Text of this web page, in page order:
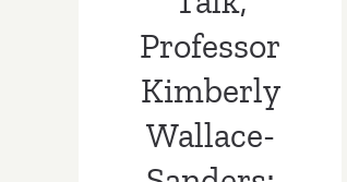
Professor
Kimberly
Wallace-